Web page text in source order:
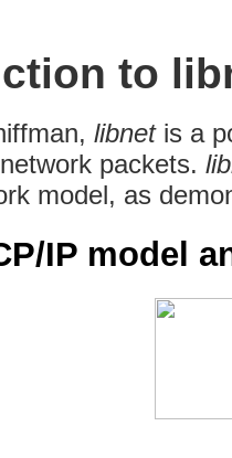
to
libnetis a
packets.
model, as
IP model